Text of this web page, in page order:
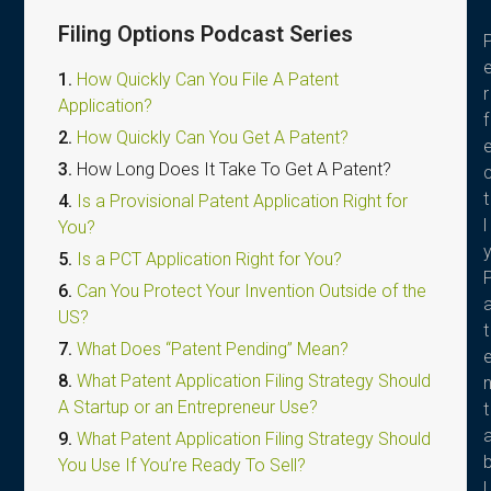
Filing Options Podcast Series
1. How Quickly Can You File A Patent
Application?
2. How Quickly Can You Get A Patent?
3. How Long Does It Take To Get A Patent?
4. Is a Provisional Patent Application Right for
You?
5. Is a PCT Application Right for You?
6. Can You Protect Your Invention Outside of the
US?
7. What Does “Patent Pending” Mean?
8. What Patent Application Filing Strategy Should
A Startup or an Entrepreneur Use?
9. What Patent Application Filing Strategy Should
You Use If You’re Ready To Sell?
r
f
t
y
t
n
t